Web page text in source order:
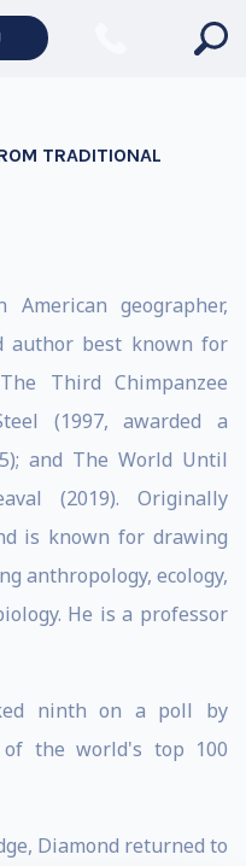
TRADITIONAL
geographer,
author best known for
Third Chimpanzee
(1997, awarded a
and The World Until
(2019). Originally
is known for drawing
anthropology, ecology,
He is a professor
ninth on a poll by
of the world's top 100
Diamond returned to